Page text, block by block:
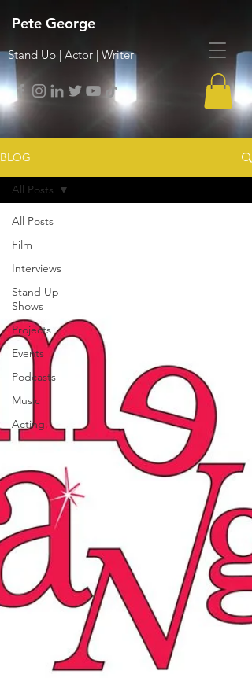
Pete George
Stand Up | Actor | Writer
BLOG
All Posts
Film
Interviews
Stand Up
Shows
Projects
Events
Podcasts
Music
Acting
All Posts